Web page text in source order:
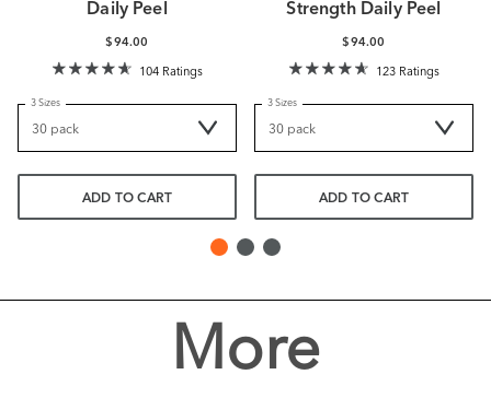
Daily Peel
$94.00
104 Ratings
3 Sizes
ADD TO CART
Strength Daily Peel
$94.00
123 Ratings
3 Sizes
ADD TO CART
More